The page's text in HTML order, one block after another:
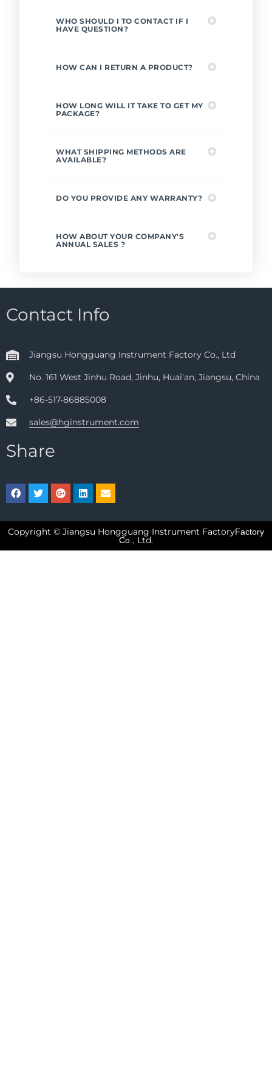
WHO SHOULD I TO CONTACT IF I
HAVE QUESTION?
HOW CAN I RETURN A PRODUCT?
HOW LONG WILL IT TAKE TO GET MY
PACKAGE?
WHAT SHIPPING METHODS ARE
AVAILABLE?
DO YOU PROVIDE ANY WARRANTY?
HOW ABOUT YOUR COMPANY'S
ANNUAL SALES ?
Contact Info
Jiangsu Hongguang Instrument Factory Co., Ltd
No. 161 West Jinhu Road, Jinhu, Huai'an, Jiangsu, China
+86-517-86885008
sales@hginstrument.com
Share
Copyright © Jiangsu Hongguang Instrument FactoryFactory
Co.,
Ltd.